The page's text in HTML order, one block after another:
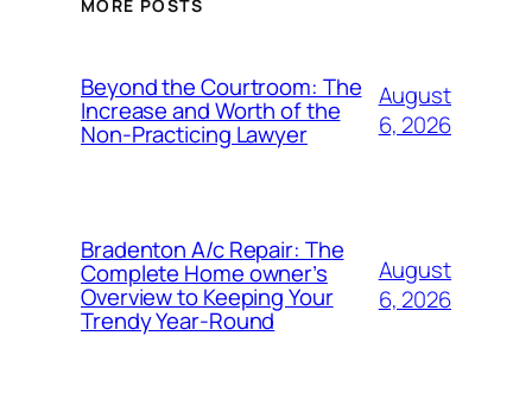
MORE POSTS
Beyond the Courtroom: The
Increase and Worth of the
Non-Practicing Lawyer
August
6, 2026
Bradenton A/c Repair: The
Complete Home owner’s
Overview to Keeping Your
Trendy Year-Round
August
6, 2026